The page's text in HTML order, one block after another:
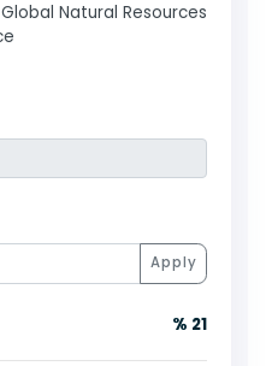
Natural Resources
Apply
% 21